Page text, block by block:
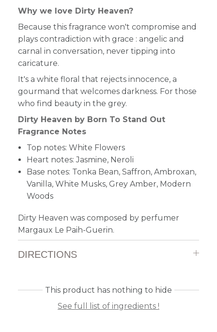
Why we love Dirty Heaven?
Because this fragrance won't compromise and
plays contradiction with grace : angelic and
carnal in conversation, never tipping into
caricature.
It's a white floral that rejects innocence, a
gourmand that welcomes darkness. For those
who find beauty in the grey.
Dirty Heaven by Born To Stand Out
Fragrance Notes
Top notes: White Flowers
Heart notes: Jasmine, Neroli
Base notes: Tonka Bean, Saffron, Ambroxan,
Vanilla, White Musks, Grey Amber, Modern
Woods
Dirty Heaven was composed by perfumer
Margaux Le Paih-Guerin.
DIRECTIONS
This product has nothing to hide
See full list of ingredients !